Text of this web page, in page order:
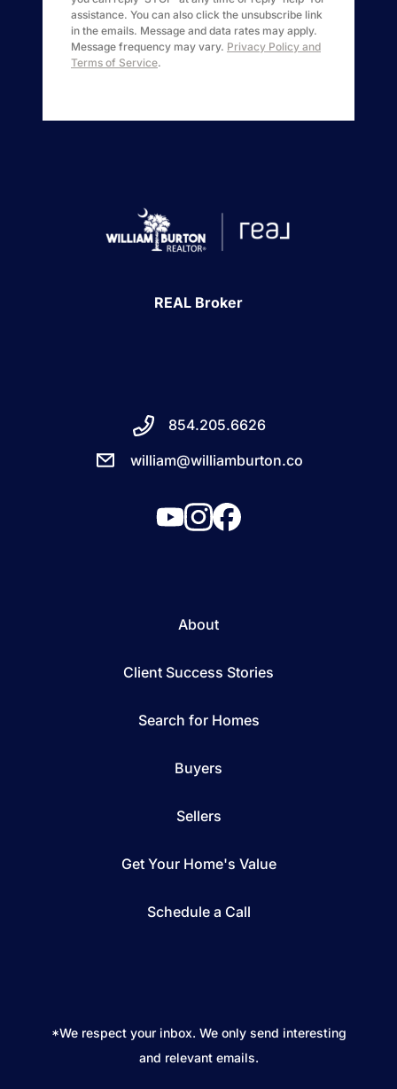
william@williamburton.co
assistance. You can also click the unsubscribe link
in the emails. Message and data rates may apply.
Message frequency may vary. Privacy Policy and
Terms of Service.
REAL Broker
854.205.6626
william@williamburton.co
About
Client Success Stories
Search for Homes
Buyers
Sellers
Get Your Home's Value
Schedule a Call
*We respect your inbox. We only send interesting
and relevant emails.